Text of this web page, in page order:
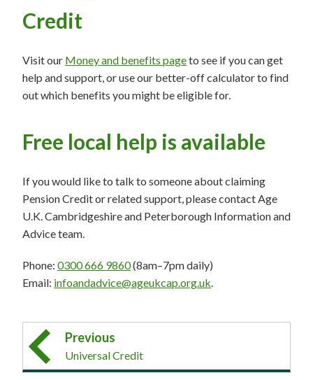
Credit
Visit our Money and benefits pageto see if you can get
help and support, or use our better-off calculator to find
out which benefits you might be eligible for.
Free local help is available
If you would like to talk to someone about claiming
Pension Credit or related support, please contact Age
U.K. Cambridgeshire and Peterborough Information and
Advice team.
Phone: 0300 666 9860(8am–7pm daily)
Email: infoandadvice@ageukcap.org.uk.
Previous
Universal Credit